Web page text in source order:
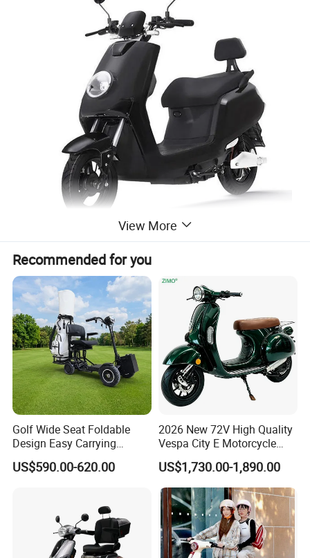
View More
Recommended for you
Golf Wide Seat Foldable
Design Easy Carrying
Electric Foldable Scooter
US$590.00-620.00
2026 New 72V High Quality
Vespa City E Motorcycle
4000W Two 2 Wheel
Powerful Fast Speed Motor
Bike 5000W EEC Moped
Ebike Adult Classic Retro
Electric Scooter
US$1,730.00-1,890.00